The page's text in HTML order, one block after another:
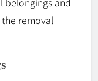
the removal